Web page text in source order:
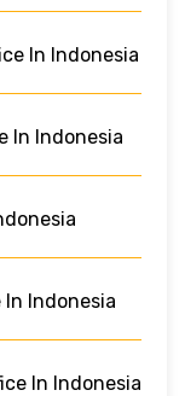
In Indonesia
In Indonesia
In Indonesia
In Indonesia